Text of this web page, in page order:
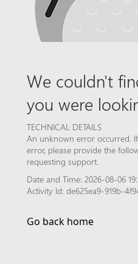
We couldn't
you were
TECHNICAL DETAILS
An unknown error occurred.
error, please provide the
requesting support.
Date and Time: 2026-08-06
Activity Id: de625ea9-919b-
Go back home